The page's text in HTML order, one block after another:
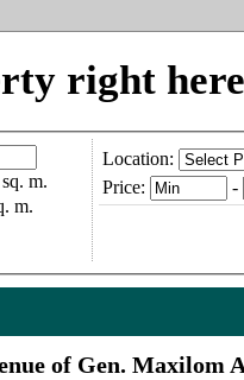
right
sq. m.
m.
Location:
Price:
-
of Gen. Maxilom